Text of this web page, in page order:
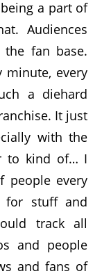
a part of
Audiences
fan base.
minute, every
a diehard
It just
with the
to kind of… I
people every
for stuff and
track all
and people
and fans of